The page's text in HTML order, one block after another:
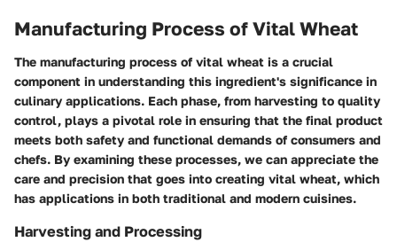
Manufacturing Process of Vital Wheat
The manufacturing process of vital wheat is a crucial
component in understanding this ingredient's significance in
culinary applications. Each phase, from harvesting to quality
control, plays a pivotal role in ensuring that the final product
meets both safety and functional demands of consumers and
chefs. By examining these processes, we can appreciate the
care and precision that goes into creating vital wheat, which
has applications in both traditional and modern cuisines.
Harvesting and Processing